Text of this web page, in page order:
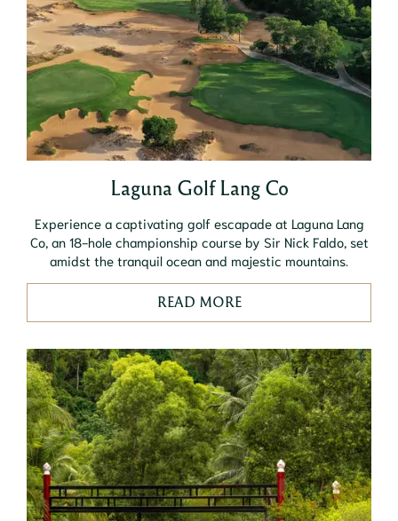
Laguna Golf Lang Co
Experience a captivating golf escapade at Laguna Lang
Co, an 18-hole championship course by Sir Nick Faldo, set
amidst the tranquil ocean and majestic mountains.
READ MORE